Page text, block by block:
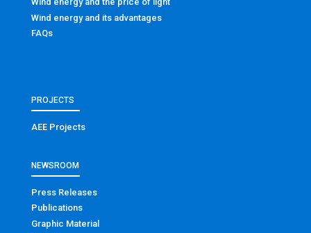
Wind energy and its advantages
FAQs
PROJECTS
AEE Projects
NEWSROOM
Press Releases
Publications
Graphic Material